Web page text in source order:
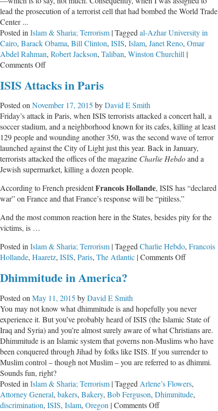
lead the prosecution of a terrorist cell that had bombed the World Trade
Center ...
Posted in Islam & Sharia; Terrorism |Tagged al-Azhar University in
Cairo, Barack Obama, Bill Clinton, ISIS, Islam, Janet Reno, Omar
Abdel Rahman, Robert Jackson, Taliban, Winston Churchill |
Comments Offon
—
or
Dreams?
ISIS Attacks in Paris
Posted onNovember 17, 2015 byDavid E Smith
Friday’s attack in Paris, when ISIS terrorists attacked a concert hall, a
soccer stadium, and a neighborhood known for its cafes, killing at least
129 people and wounding another 350, was the second wave of terror
launched against the City of Light just this year. Back in January,
terrorists attacked the offices of the magazine Charlie Hebdoand a
Jewish supermarket, killing a dozen people.
According to French presidentFrancois Hollande, ISIS has “declared
war” on France and that France’s response will be “pitiless.”
And the most common reaction here in the States, besides pity for the
victims, is …
Posted inIslam & Sharia; Terrorism |TaggedCharlie Hebdo, Francois
Hollande, Haaretz, ISIS, Paris, The Atlantic |Comments Offon
Dhimmitude in America?
Posted onMay 11, 2015 byDavid E Smith
You may not know what dhimmitude is and hopefully you never
experience it. But you’ve probably heard of ISIS (the Islamic State of
Iraq and Syria) and you’re almost surely aware of what Christians are.
Dhimmitude is an Islamic system that governs non-Muslims who have
been conquered through Jihad by folks like ISIS. If you surrender to
Muslim control – though not Muslim – you are referred to as dhimmi.
Sounds fun, right?
Posted inIslam & Sharia; Terrorism |TaggedArlene’s Flowers,
Attorney General, bakers, Bakery, Bob Ferguson, Dhimmitude,
discrimination, ISIS, Islam, Oregon |Comments Offon